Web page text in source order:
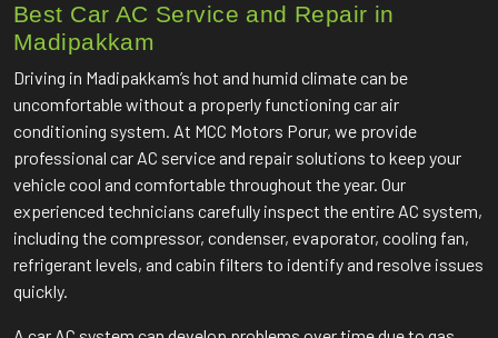
Best Car AC Service and Repair in
Madipakkam
Driving in Madipakkam’s hot and humid climate can be
uncomfortable without a properly functioning car air
conditioning system. At MCC Motors Porur, we provide
professional car AC service and repair solutions to keep your
vehicle cool and comfortable throughout the year. Our
experienced technicians carefully inspect the entire AC system,
including the compressor, condenser, evaporator, cooling fan,
refrigerant levels, and cabin filters to identify and resolve issues
quickly.